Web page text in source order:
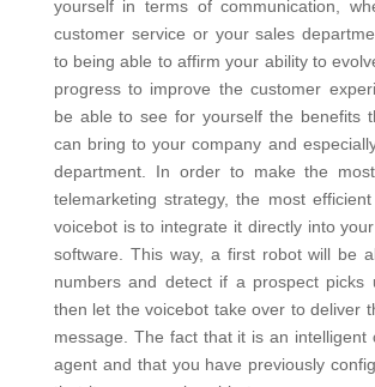
yourself in terms of communication,
customer service or your sales
to being able to affirm your ability to
progress to improve the customer
be able to see for yourself the benefits
can bring to your company and
department. In order to make the
telemarketing strategy, the most
voicebot is to integrate it directly into
software. This way, a first robot will be
numbers and detect if a prospect picks
then let the voicebot take over to deliver
message. The fact that it is an intelligent
agent and that you have previously